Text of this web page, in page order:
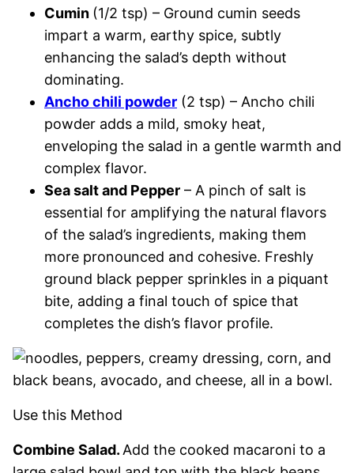
Cumin (1/2 tsp) – Ground cumin seeds
impart a warm, earthy spice, subtly
enhancing the salad’s depth without
dominating.
Ancho chili powder (2 tsp) – Ancho chili
powder adds a mild, smoky heat,
enveloping the salad in a gentle warmth and
complex flavor.
Sea salt and Pepper – A pinch of salt is
essential for amplifying the natural flavors
of the salad’s ingredients, making them
more pronounced and cohesive. Freshly
ground black pepper sprinkles in a piquant
bite, adding a final touch of spice that
completes the dish’s flavor profile.
Use this Method
Combine Salad. Add the cooked macaroni to a